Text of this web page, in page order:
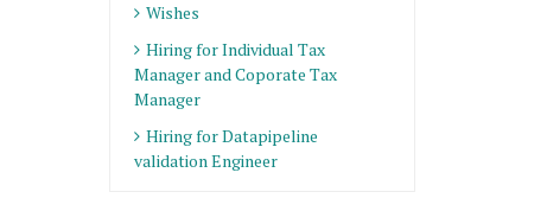
Wishes
Hiring for Individual Tax
Manager and Coporate Tax
Manager
Hiring for Datapipeline
validation Engineer